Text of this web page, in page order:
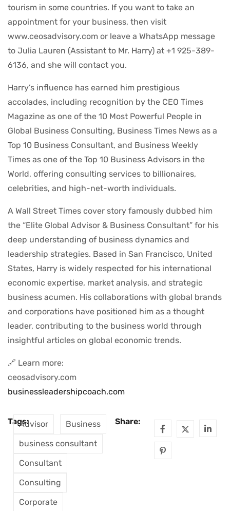
tourism in some countries. If you want to take an
appointment for your business, then visit
www.ceosadvisory.com or leave a WhatsApp message
to Julia Lauren (Assistant to Mr. Harry) at +1 925-389-
6136, and she will contact you.
Harry’s influence has earned him prestigious
accolades, including recognition by the CEO Times
Magazine as one of the 10 Most Powerful People in
Global Business Consulting, Business Times News as a
Top 10 Business Consultant, and Business Weekly
Times as one of the Top 10 Business Advisors in the
World, offering consulting services to billionaires,
celebrities, and high-net-worth individuals.
A Wall Street Times cover story famously dubbed him
the “Elite Global Advisor & Business Consultant” for his
deep understanding of business dynamics and
leadership strategies. Based in San Francisco, United
States, Harry is widely respected for his international
economic expertise, market analysis, and strategic
business acumen. His collaborations with global brands
and corporations have positioned him as a thought
leader, contributing to the business world through
insightful articles on global economic trends.
🔗 Learn more:
ceosadvisory.com
businessleadershipcoach.com
Tags:Advisor
Business
business consultant
Consultant
Consulting
Corporate
Share: